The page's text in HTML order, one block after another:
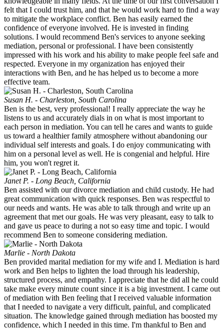
felt that I could trust him, and that he would work hard to find a way
to mitigate the workplace conflict. Ben has easily earned the
confidence of everyone involved. He is invested in finding
solutions. I would recommend Ben's services to anyone seeking
mediation, personal or professional. I have been consistently
impressed with his work and his ability to make people feel safe and
respected. Everyone in my organization has enjoyed their
interactions with Ben, and he has helped us to become a more
effective team.
Susan H. - Charleston, South Carolina
Ben is the best, very professional! I really appreciate the way he
listens to us and accurately dials in on what is most important to
each person in mediation. You can tell he cares and wants to guide
us toward a healthier family atmosphere without abandoning our
individual self interests and goals. I do enjoy communicating with
him on a personal level as well. He is congenial and helpful. Hire
him, you won't regret it.
Janet P. - Long Beach, California
Ben assisted with our divorce mediation and child custody. He had
great communication with quick responses. Ben was respectful to
our needs and wants. He was able to talk through and write up an
agreement that met our goals. He was very pleasant, easy to talk to
and gave us peace to during a not so easy time and topic. I would
recommend Ben to someone considering mediation.
Marlie - North Dakota
Ben provided marital mediation for my wife and I. Mediation is hard
work and Ben helps to lighten the load through his leadership,
structured process, and empathy. I appreciate that he did all he could
take make every minute count since it is a big investment. I came out
of mediation with Ben feeling that I received valuable information
that I needed to navigate a very difficult, painful, and complicated
situation. The knowledge gained through mediation has boosted my
confidence, which I needed in this time. I'm thankful to Ben and